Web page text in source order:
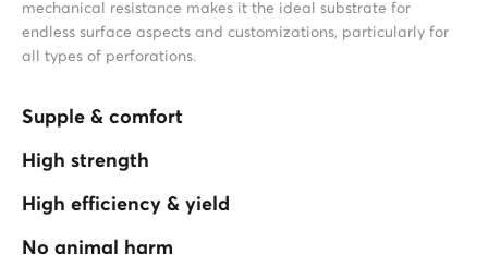
mechanical resistance makes it the ideal substrate for
endless surface aspects and customizations, particularly for
all types of perforations.
Supple & comfort
High strength
High efficiency & yield
No animal harm